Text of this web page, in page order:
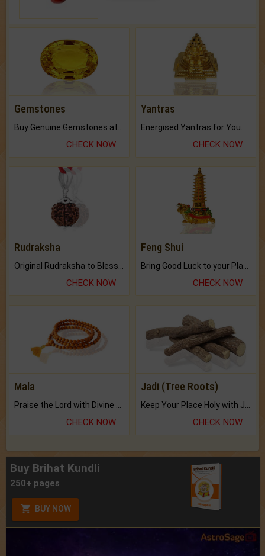
Gemstones
CHECK NOW
Yantras
Energised Yantras for You.
CHECK NOW
Rudraksha
Original Rudraksha to Bless Your Way.
CHECK NOW
Feng Shui
Bring Good Luck to your Place with Feng Shui.
CHECK NOW
Mala
CHECK NOW
Jadi (Tree Roots)
CHECK NOW
Buy Brihat Kundli
250+ pages
BUY NOW